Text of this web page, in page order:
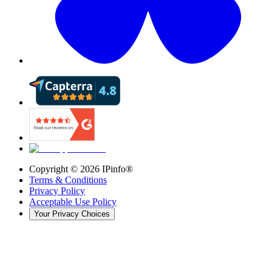
Copyright © 2026 IPinfo®
Terms & Conditions
Privacy Policy
Acceptable Use Policy
Your Privacy Choices